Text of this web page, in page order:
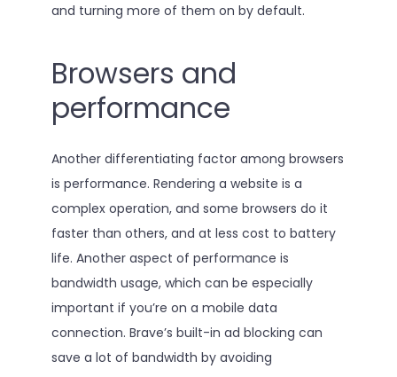
and turning more of them on by default.
Browsers and
performance
Another differentiating factor among browsers
is performance. Rendering a website is a
complex operation, and some browsers do it
faster than others, and at less cost to battery
life. Another aspect of performance is
bandwidth usage, which can be especially
important if you’re on a mobile data
connection. Brave’s built-in ad blocking can
save a lot of bandwidth by avoiding